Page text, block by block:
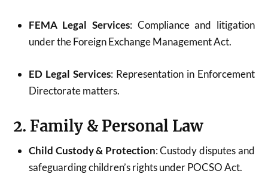
FEMA Legal Services: Compliance and litigation
under the Foreign Exchange Management Act.
ED Legal Services: Representation in Enforcement
Directorate matters.
2. Family & Personal Law
Child Custody & Protection: Custody disputes and
safeguarding children’s rights under POCSO Act.